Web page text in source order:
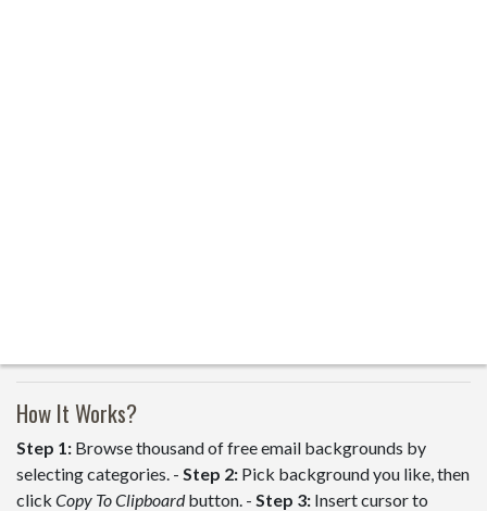
How It Works?
Step 1: Browse thousand of free email backgrounds by
selecting categories. - Step 2: Pick background you like, then
click Copy To Clipboardbutton. - Step 3: Insert cursor to